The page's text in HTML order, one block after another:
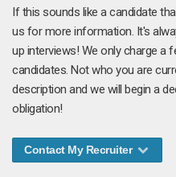
If this sounds like a candidate
us for more information. It's
up interviews! We only charge a
candidates. Not who you are
description and we will begin a
obligation!
Contact My Recruiter